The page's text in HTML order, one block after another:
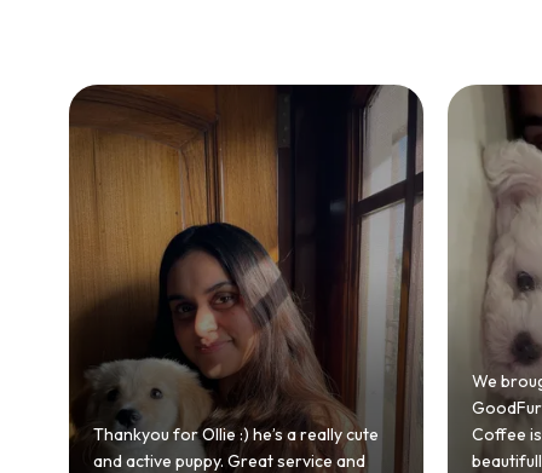
We brought home our Toy Poodle from
GoodFurs and it's been pure joy! Our
Coffee is playful, loving, and settled in
beautifully. Highly recommend
ever
smooth